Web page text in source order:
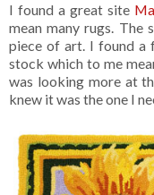
I found a great site
mean many rugs. The
piece of art. I found a
stock which to me
was looking more at
knew it was the one I